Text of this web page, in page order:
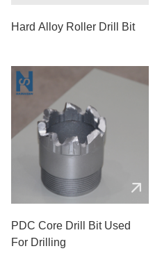
Hard Alloy Roller Drill Bit
PDC Core Drill Bit Used
For Drilling